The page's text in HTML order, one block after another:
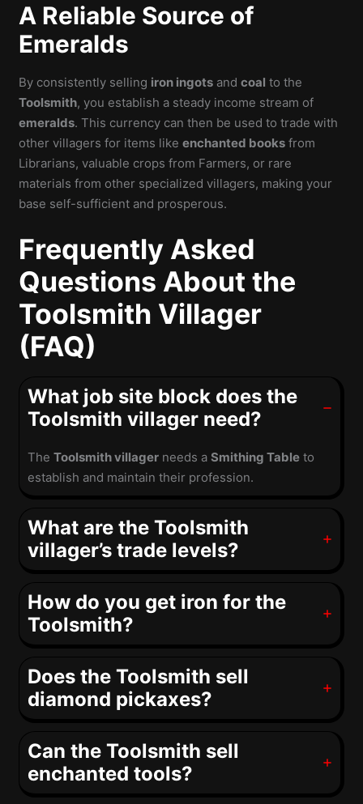
A Reliable Source of
Emeralds
By consistently selling iron ingots andcoal to the
Toolsmith, you establish a steady income stream of
emeralds. This currency can then be used to trade with
other villagers for items likeenchanted books from
Librarians, valuable crops from Farmers, or rare
materials from other specialized villagers, making your
base self-sufficient and prosperous.
Frequently Asked
Questions About the
Toolsmith Villager
(FAQ)
What job site block does the
Toolsmith villager need?
TheToolsmith villager needs aSmithing Table to
establish and maintain their profession.
What are the Toolsmith
villager’s trade levels?
How do you get iron for the
Toolsmith?
Does the Toolsmith sell
diamond pickaxes?
Can the Toolsmith sell
enchanted tools?